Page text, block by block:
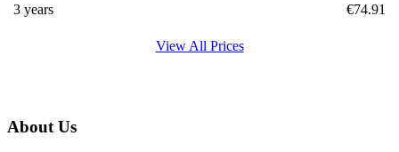
3 years
€74.91
View All Prices
About Us